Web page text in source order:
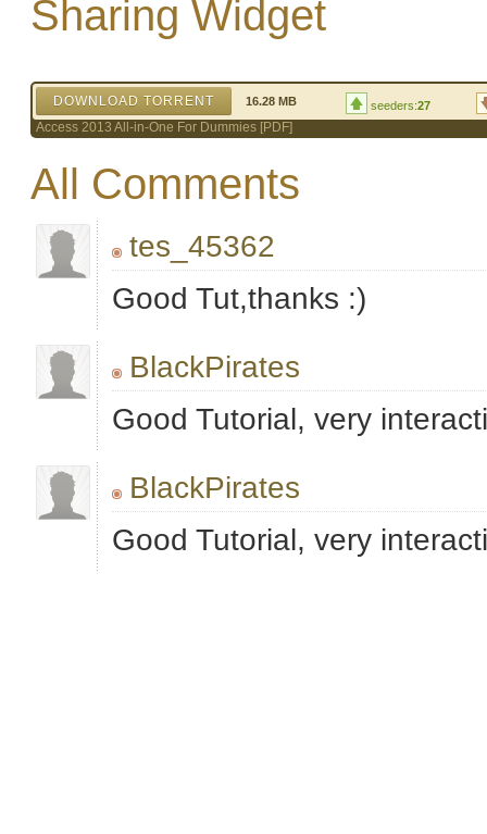
Sharing Widget
DOWNLOAD TORRENT 16.28 MB seeders:27
Access 2013 All-in-One For Dummies [PDF]
All Comments
tes_45362
Good Tut,thanks :)
BlackPirates
Good Tutorial, very
BlackPirates
Good Tutorial, very